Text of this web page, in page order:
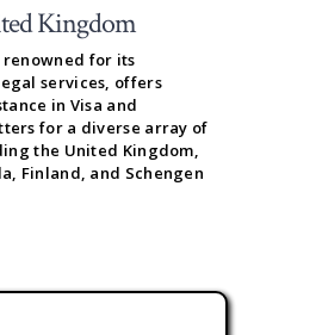
US
Kingdom
renowned for its
services, offers
in Visa and
for a diverse array of
the United Kingdom,
Finland, and Schengen